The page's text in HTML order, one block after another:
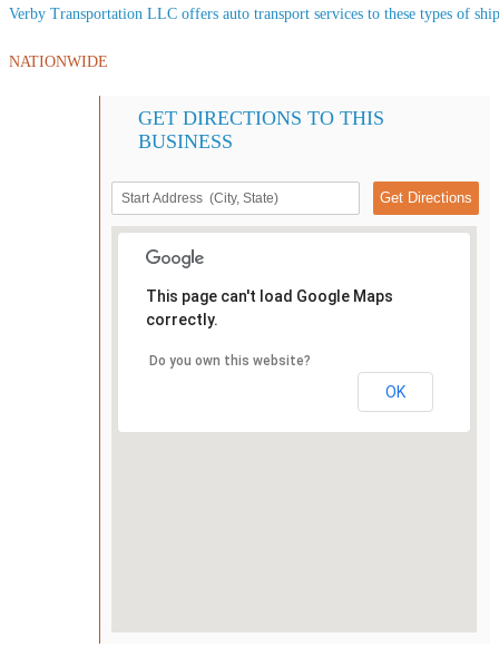
Verby Transportation LLC offers auto transport services to these types of
NATIONWIDE
GET DIRECTIONS TO THIS
BUSINESS
This page can't load Google Maps
correctly.
Do you own this website?
OK